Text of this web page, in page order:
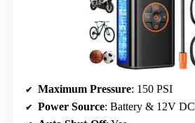
Maximum Pressure: 150 PSI
Power Source: Battery & 12V DC